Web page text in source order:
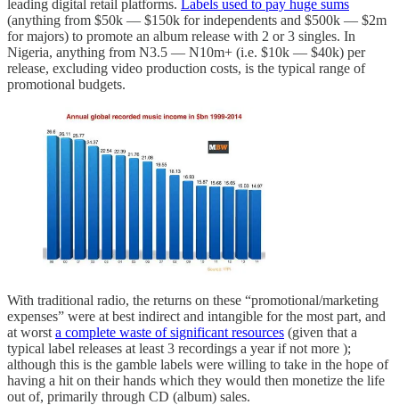
leading digital retail platforms. Labels used to pay huge sums
(anything from $50k — $150k for independents and $500k — $2m
for majors) to promote an album release with 2 or 3 singles. In
Nigeria, anything from N3.5 — N10m+ (i.e. $10k — $40k) per
release, excluding video production costs, is the typical range of
promotional budgets.
With traditional radio, the returns on these “promotional/marketing
expenses” were at best indirect and intangible for the most part, and
at worst a complete waste of significant resources (given that a
typical label releases at least 3 recordings a year if not more );
although this is the gamble labels were willing to take in the hope of
having a hit on their hands which they would then monetize the life
out of, primarily through CD (album) sales.